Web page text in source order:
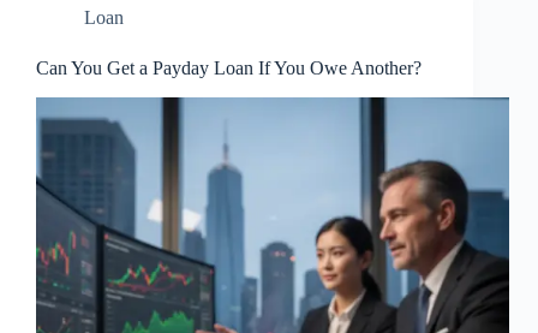
Loan
Can You Get a Payday Loan If You Owe Another?